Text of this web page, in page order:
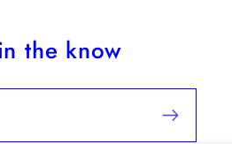
the know